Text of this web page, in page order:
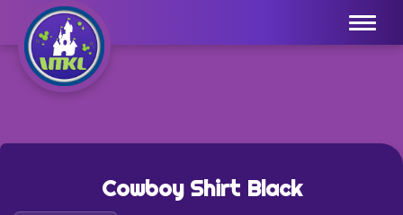
Menu
Cowboy Shirt Black